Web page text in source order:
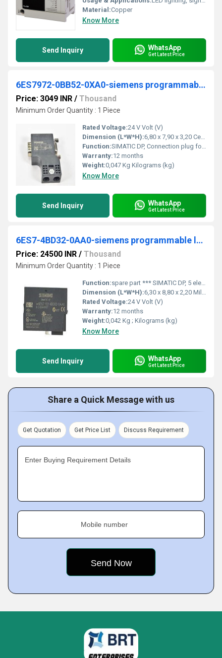
Material:Copper
Know More
Send Inquiry WhatsApp
Get Latest Price
6ES7972-0BB52-0XA0-siemens programmable logic controller
Price: 3049 INR / Thousand
Minimum Order Quantity : 1 Piece
Rated Voltage:24 V Volt (V)
Dimension (L*W*H):6,80 x 7,90 x 3,20 Centimeter (cm)
Function:SIMATIC DP, Connection plug for PROFIBUS up to 12 Mbit/s 90Â° cable outlet, Insulation displacement method FastConnect, With PG receptacle 15.8x 59x 35.6 mm (BxHxD)
Warranty:12 months
Weight:0,047 Kg Kilograms (kg)
Know More
Send Inquiry WhatsApp
Get Latest Price
6ES7-4BD32-0AA0-siemens programmable logic controller
Price: 24500 INR / Thousand
Minimum Order Quantity : 1 Piece
Function:spare part *** SIMATIC DP, 5 electronic modules for ET 200S, 4 DO standard 24 V DC/2 A, 15 mm width, 5 units per packing unit
Dimension (L*W*H):6,30 x 8,80 x 2,20 Millimeter (mm)
Rated Voltage:24 V Volt (V)
Warranty:12 months
Weight:0,042 Kg ; Kilograms (kg)
Know More
Send Inquiry WhatsApp
Get Latest Price
Share a Quick Message with us
Get Quotation Get Price List Discuss Requirement
Enter Buying Requirement Details
Mobile number